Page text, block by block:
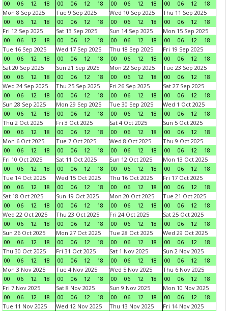
00
06 12 18
00
06 12 18
00
06 12 18
00
06 12
18
Mon 8 Sep 2025
00
06 12 18
Tue 9 Sep 2025
00
06 12 18
Wed 10 Sep 2025
00
06 12 18
Thu 11 Sep 2025
00
06 12
18
Fri 12 Sep 2025
00
06 12 18
Sat 13 Sep 2025
00
06 12 18
Sun 14 Sep 2025
00
06 12 18
Mon 15 Sep 2025
00
06 12
18
Tue 16 Sep 2025
00
06 12 18
Wed 17 Sep 2025
00
06 12 18
Thu 18 Sep 2025
00
06 12 18
Fri 19 Sep 2025
00
06 12
18
Sat 20 Sep 2025
00
06 12 18
Sun 21 Sep 2025
00
06 12 18
Mon 22 Sep 2025
00
06 12 18
Tue 23 Sep 2025
00
06 12
18
Wed 24 Sep 2025
00
06 12 18
Thu 25 Sep 2025
00
06 12 18
Fri 26 Sep 2025
00
06 12 18
Sat 27 Sep 2025
00
06 12
18
Sun 28 Sep 2025
00
06 12 18
Mon 29 Sep 2025
00
06 12 18
Tue 30 Sep 2025
00
06 12 18
Wed 1 Oct 2025
00
06 12
18
Thu 2 Oct 2025
00
06 12 18
Fri 3 Oct 2025
00
06 12 18
Sat 4 Oct 2025
00
06 12 18
Sun 5 Oct 2025
00
06 12
18
Mon 6 Oct 2025
00
06 12 18
Tue 7 Oct 2025
00
06 12 18
Wed 8 Oct 2025
00
06 12 18
Thu 9 Oct 2025
00
06 12
18
Fri 10 Oct 2025
00
06 12 18
Sat 11 Oct 2025
00
06 12 18
Sun 12 Oct 2025
00
06 12 18
Mon 13 Oct 2025
00
06 12
18
Tue 14 Oct 2025
00
06 12 18
Wed 15 Oct 2025
00
06 12 18
Thu 16 Oct 2025
00
06 12 18
Fri 17 Oct 2025
00
06 12
18
Sat 18 Oct 2025
00
06 12 18
Sun 19 Oct 2025
00
06 12 18
Mon 20 Oct 2025
00
06 12 18
Tue 21 Oct 2025
00
06 12
18
Wed 22 Oct 2025
00
06 12 18
Thu 23 Oct 2025
00
06 12 18
Fri 24 Oct 2025
00
06 12 18
Sat 25 Oct 2025
00
06 12
18
Sun 26 Oct 2025
00
06 12 18
Mon 27 Oct 2025
00
06 12 18
Tue 28 Oct 2025
00
06 12 18
Wed 29 Oct 2025
00
06 12
18
Thu 30 Oct 2025
00
06 12 18
Fri 31 Oct 2025
00
06 12 18
Sat 1 Nov 2025
00
06 12 18
Sun 2 Nov 2025
00
06 12
18
Mon 3 Nov 2025
00
06 12 18
Tue 4 Nov 2025
00
06 12 18
Wed 5 Nov 2025
00
06 12 18
Thu 6 Nov 2025
00
06 12
18
Fri 7 Nov 2025
00
06 12 18
Sat 8 Nov 2025
00
06 12 18
Sun 9 Nov 2025
00
06 12 18
Mon 10 Nov 2025
00
06 12
18
Tue 11 Nov 2025
Wed 12 Nov 2025
Thu 13 Nov 2025
Fri 14 Nov 2025